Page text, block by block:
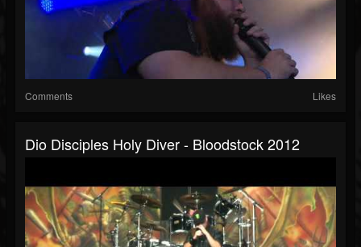
Comments Likes
Dio Disciples Holy Diver - Bloodstock 2012